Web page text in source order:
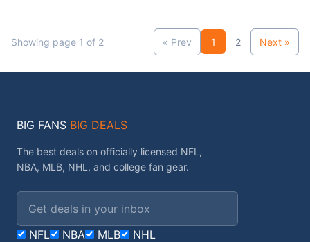
Showing page 1 of 2 « Prev 1 2 Next »
BIG FANS BIG DEALS
The best deals on officially licensed NFL,
NBA, MLB, NHL, and college fan gear.
Email address
NFL NBA MLB NHL